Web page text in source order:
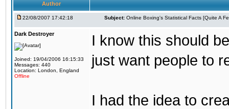
Author
22/08/2007 17:42:18 Subject: Online Boxing's Statistical Facts [Quite A
Dark Destroyer
Joined: 19/04/2006 16:15:33
Messages: 440
Location: London, England
Offline
I know this should
just want people to
I had the idea to